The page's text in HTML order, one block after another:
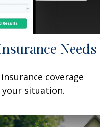
Needs
coverage
situation.